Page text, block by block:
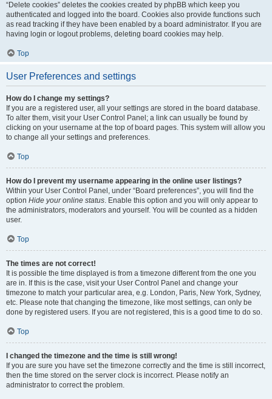
“Delete cookies” deletes the cookies created by phpBB which keep you
authenticated and logged into the board. Cookies also provide functions such
as read tracking if they have been enabled by a board administrator. If you are
having login or logout problems, deleting board cookies may help.
Top
User Preferences and settings
How do I change my settings?
If you are a registered user, all your settings are stored in the board database.
To alter them, visit your User Control Panel; a link can usually be found by
clicking on your username at the top of board pages. This system will allow you
to change all your settings and preferences.
Top
How do I prevent my username appearing in the online user listings?
Within your User Control Panel, under “Board preferences”, you will find the
option Hide your online status. Enable this option and you will only appear to
the administrators, moderators and yourself. You will be counted as a hidden
user.
Top
The times are not correct!
It is possible the time displayed is from a timezone different from the one you
are in. If this is the case, visit your User Control Panel and change your
timezone to match your particular area, e.g. London, Paris, New York, Sydney,
etc. Please note that changing the timezone, like most settings, can only be
done by registered users. If you are not registered, this is a good time to do so.
Top
I changed the timezone and the time is still wrong!
If you are sure you have set the timezone correctly and the time is still incorrect,
then the time stored on the server clock is incorrect. Please notify an
administrator to correct the problem.